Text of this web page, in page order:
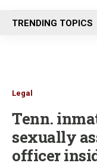
n
u
TRENDING TOPICS
Legal
Tenn.
sexually
officer